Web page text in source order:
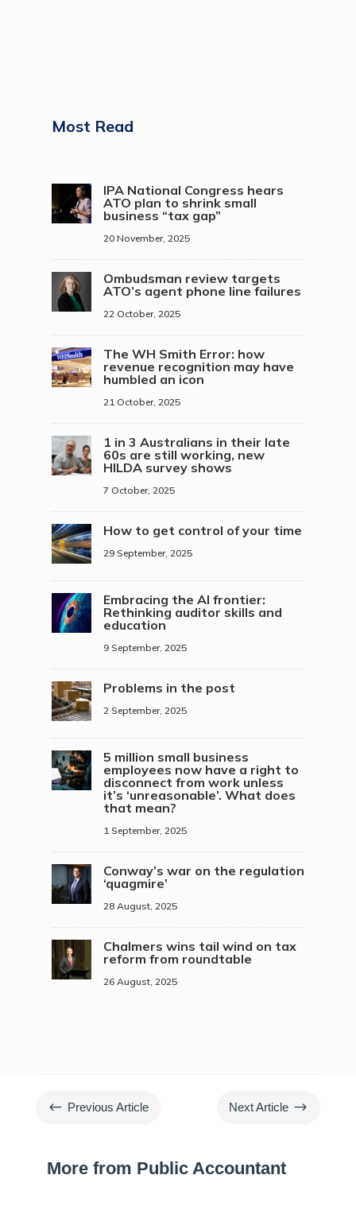
Most Read
IPA National Congress hears
ATO plan to shrink small
business “tax gap”
20 November, 2025
Ombudsman review targets
ATO’s agent phone line failures
22 October, 2025
The WH Smith Error: how
revenue recognition may have
humbled an icon
21 October, 2025
1 in 3 Australians in their late
60s are still working, new
HILDA survey shows
7 October, 2025
How to get control of your time
29 September, 2025
Embracing the AI frontier:
Rethinking auditor skills and
education
9 September, 2025
Problems in the post
2 September, 2025
5 million small business
employees now have a right to
disconnect from work unless
it’s ‘unreasonable’. What does
that mean?
1 September, 2025
Conway’s war on the regulation
‘quagmire’
28 August, 2025
Chalmers wins tail wind on tax
reform from roundtable
26 August, 2025
# Previous Article Next Article $
More from Public Accountant